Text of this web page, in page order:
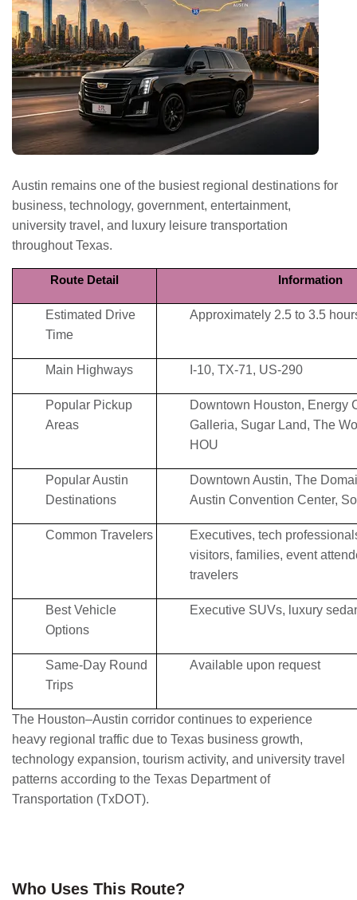
Austin remains one of the busiest regional destinations for
business, technology, government, entertainment,
university travel, and luxury leisure transportation
throughout Texas.
Route Detail Information
Estimated Drive
Time
Approximately 2.5 to 3.5
Main Highways I-10, TX-71, US-290
Popular Pickup
Areas
Downtown Houston, Energy
Galleria, Sugar Land, The
HOU
Popular Austin
Destinations
Downtown Austin, The
Austin Convention Center,
Common Travelers
Executives, tech
visitors, families, event
travelers
Best Vehicle
Options
Executive SUVs, luxury
Same-Day Round
Trips
Available upon request
The Houston–Austin corridor continues to experience
heavy regional traffic due to Texas business growth,
technology expansion, tourism activity, and university travel
patterns according to the Texas Department of
Transportation (TxDOT).
Who Uses This Route?